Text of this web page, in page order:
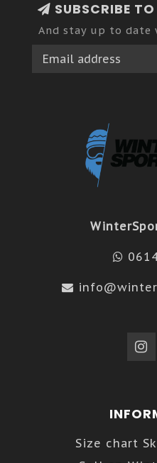
SUBSCRIBE
And stay up to
Size chart